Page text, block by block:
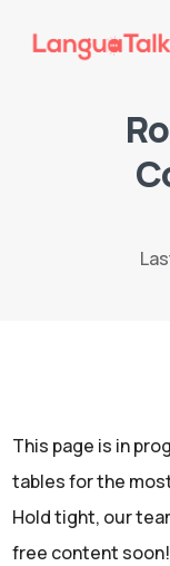
This page is in
tables for the
Hold tight, our
free content soon!